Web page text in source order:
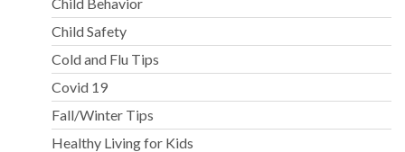
Child Safety
Cold and Flu Tips
Covid 19
Fall/Winter Tips
Healthy Living for Kids